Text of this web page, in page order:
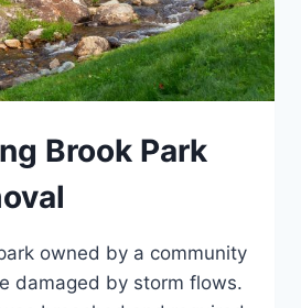
Brook Park
owned by a community
damaged by storm flows.